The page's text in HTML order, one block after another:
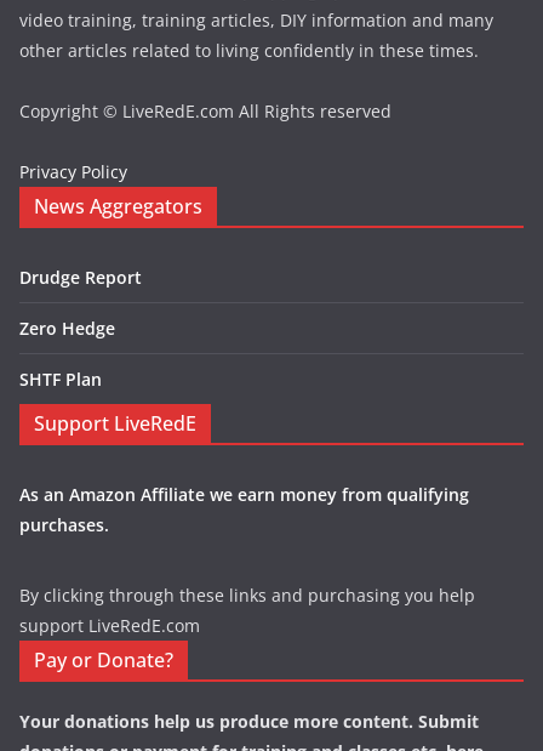
video training, training articles, DIY information and many
other articles related to living confidently in these times.
Copyright © LiveRedE.com All Rights reserved
Privacy Policy
News Aggregators
Drudge Report
Zero Hedge
SHTF Plan
Support LiveRedE
As an Amazon Affiliate we earn money from qualifying
purchases.
By clicking through these links and purchasing you help
support LiveRedE.com
Pay or Donate?
Your donations help us produce more content. Submit